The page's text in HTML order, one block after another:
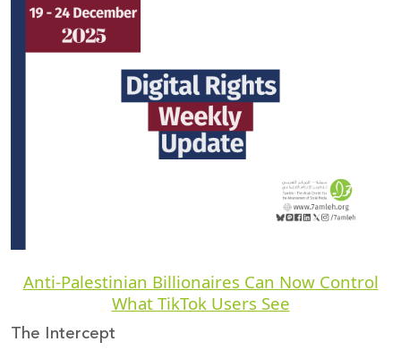
Anti-Palestinian Billionaires Can Now Control
What TikTok Users See
The Intercept